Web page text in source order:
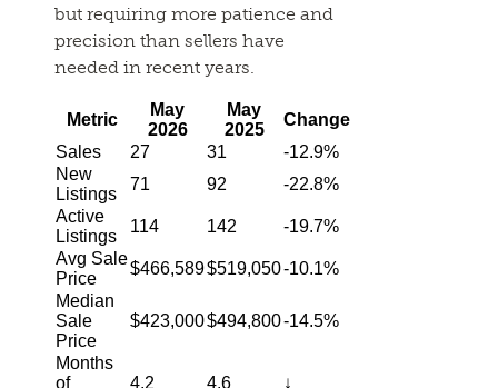
but requiring more patience and
precision than sellers have
needed in recent years.
Metric
May
2026
May
2025
Change
Sales
27 31
-12.9%
New
Listings
71 92
-22.8%
Active
Listings
114 142
-19.7%
Avg Sale
Price
$466,589$519,050-10.1%
Median
Sale
Price
$423,000$494,800-14.5%
Months
of
4.2 4.6 ↓